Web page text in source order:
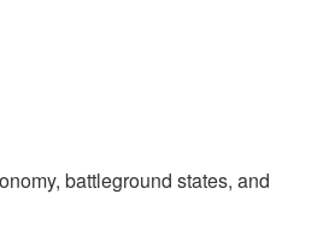
battleground states, and